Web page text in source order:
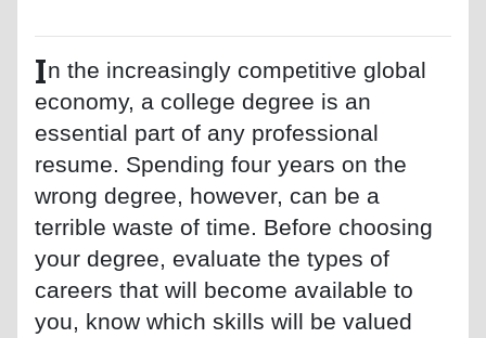
In the increasingly competitive global
economy, a college degree is an
essential part of any professional
resume. Spending four years on the
wrong degree, however, can be a
terrible waste of time. Before choosing
your degree, evaluate the types of
careers that will become available to
you, know which skills will be valued